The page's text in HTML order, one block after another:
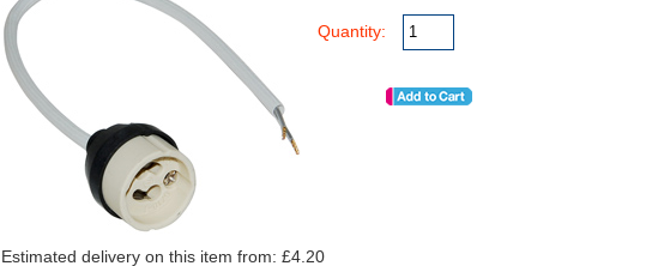
Quantity:
Estimated delivery on this item from: £4.20